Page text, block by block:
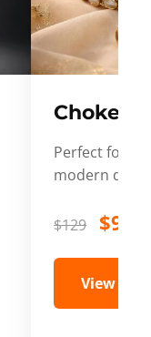
Choker
Perfect for
modern
$129 $99
View